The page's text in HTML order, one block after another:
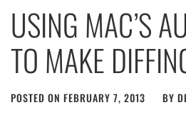
USING MAC’S
TO MAKE
POSTED ON FEBRUARY 7, 2013 BY